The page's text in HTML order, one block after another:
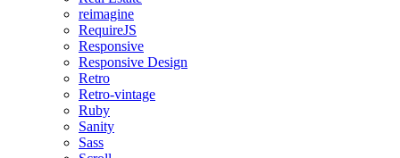
reimagine
RequireJS
Responsive
Responsive Design
Retro
Retro-vintage
Ruby
Sanity
Sass